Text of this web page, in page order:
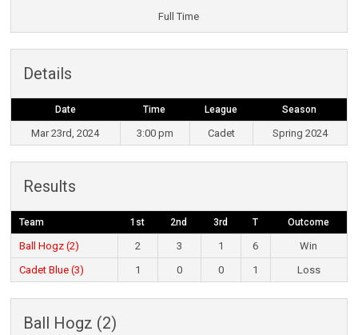
Full Time
Details
Date Time League Season
Mar 23rd, 2024 3:00 pm Cadet Spring 2024
Results
Team 1st 2nd 3rd T Outcome
Ball Hogz (2) 2 3 1 6
Win
Cadet Blue (3)
1 0 0 1 Loss
Ball Hogz (2)